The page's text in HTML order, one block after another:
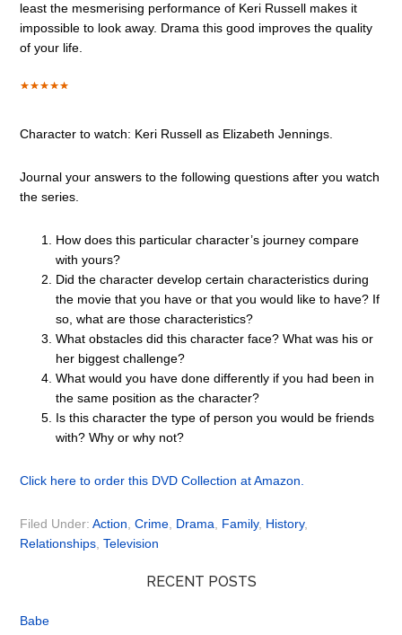
least the mesmerising performance of Keri Russell makes it
impossible to look away. Drama this good improves the quality
of your life.
Character to watch: Keri Russell as Elizabeth Jennings.
Journal your answers to the following questions after you watch
the series.
How does this particular character’s journey compare
with yours?
Did the character develop certain characteristics during
the movie that you have or that you would like to have? If
so, what are those characteristics?
What obstacles did this character face? What was his or
her biggest challenge?
What would you have done differently if you had been in
the same position as the character?
Is this character the type of person you would be friends
with? Why or why not?
Click here to order this DVD Collection at Amazon.
Filed Under:Action ,Crime Drama Family, History,
Relationships ,Television
RECENT POSTS
Babe